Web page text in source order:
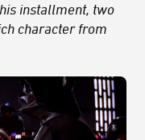
installment, two
character from